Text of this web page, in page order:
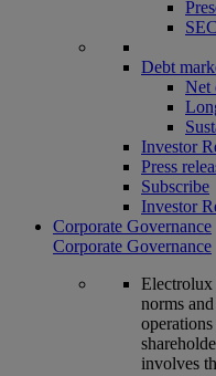
Debt
Net
Investor
Press
Subscribe
Investor
Corporate Governance
Corporate Governance
Electrolux
norms
involves